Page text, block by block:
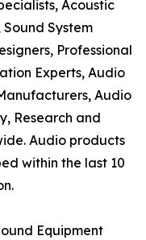
Acoustic
Sound System
Professional
Experts, Audio
Audio
Research and
Audio products
within the last 10
Equipment